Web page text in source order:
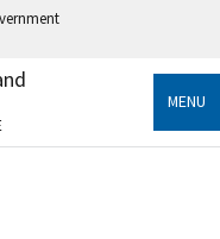
government
MENU